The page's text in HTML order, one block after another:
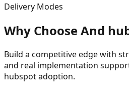
Delivery Modes
Why ChooseAnd
Build a competitive edge with
and real implementation
hubspotadoption.